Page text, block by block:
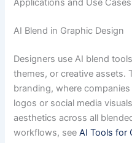
Applications and Use
AI Blend in Graphic Design
Designers use AI blend
themes, or creative assets.
branding, where
logos or social media
aesthetics across all
workflows, seeAI Tools for